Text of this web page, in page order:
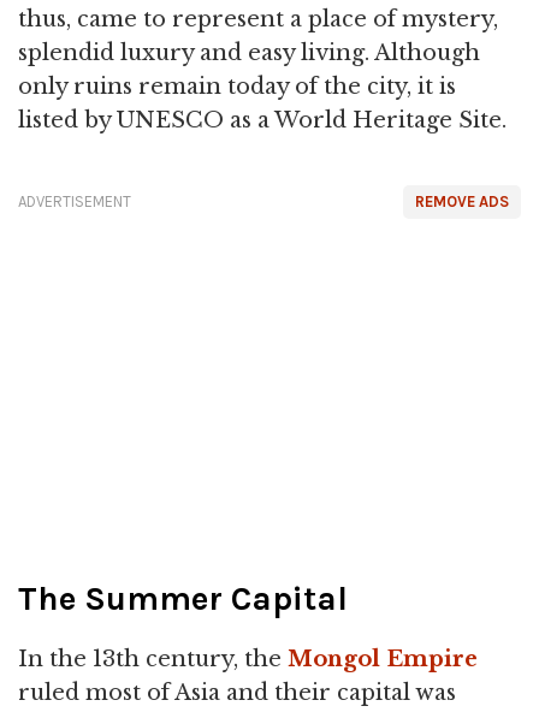
thus, came to represent a place of mystery,
splendid luxury and easy living. Although
only ruins remain today of the city, it is
listed by UNESCO as a World Heritage Site.
REMOVE ADS
ADVERTISEMENT
The Summer Capital
In the 13th century, the Mongol Empire
ruled most of Asia and their capital was